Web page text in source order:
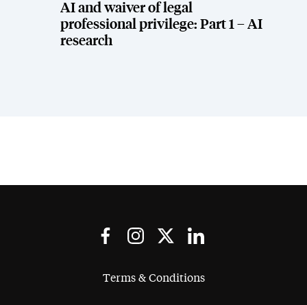
AI and waiver of legal
professional privilege: Part 1 – AI
research
Terms & Conditions